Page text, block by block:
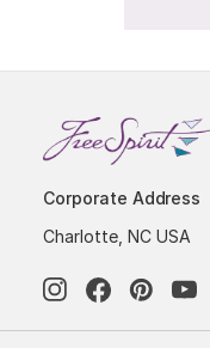
Corporate Address
Charlotte, NC USA